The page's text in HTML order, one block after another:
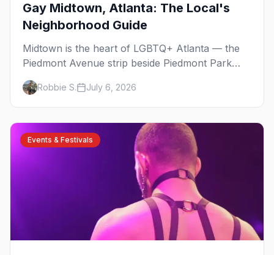
Gay Midtown, Atlanta: The Local's
Neighborhood Guide
Midtown is the heart of LGBTQ+ Atlanta — the
Piedmont Avenue strip beside Piedmont Park
where the city's gay bars, Pride, and community
have been rooted for decades. Here's the local's
guide.
Robbie S. July 6, 2026
Events & Festivals